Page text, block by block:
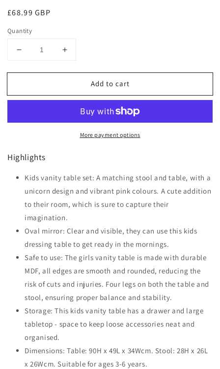
Regular
£68.99 GBP
Quantity
Decrease
for
Girls
Stool,
Dressing
Table,
Pretend
Play
Toy
for
Toddles
Girls
Age
3-
Years,
Acrylic
Mirror,
and
White
Increase
for
HOMCOM
Girls
Table
Mirror
Dressing
Table,
Unicorn
Pretend
Play
Toy
for
Toddles
Girls
Age
3-
Years,
Acrylic
Mirror,
White
Add to cart
More payment options
Highlights
Kids vanity table set: A matching stool and table, with a
unicorn design and vibrant pink colours. A cute addition
to their room, which is sure to capture their
imagination.
Oval mirror: Clear and visible, they can use this kids
dressing table to get ready in the mornings.
Safe to use: The girls vanity table is made with durable
MDF, all edges are smooth and rounded, reducing the
risk of cuts and injuries. Four legs on both the table and
stool, ensuring proper balance and stability.
Storage: This kids vanity table has a drawer and large
tabletop - space to keep loose accessories neat and
organised.
Dimensions: Table: 90H x 49L x 34Wcm. Stool: 28H x 26L
x 26Wcm. Suitable for ages 3-6 years.